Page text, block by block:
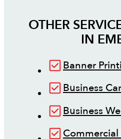
OTHER
IN
Banner
Business
Business